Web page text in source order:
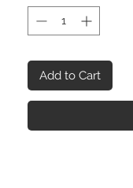
Add to Cart